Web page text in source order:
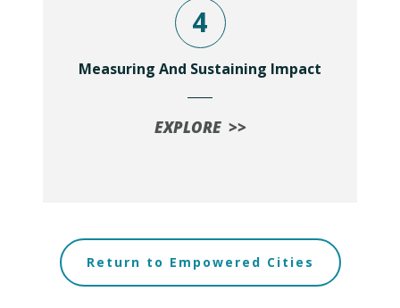
4
Measuring And Sustaining Impact
EXPLORE >>
Return to Empowered Cities